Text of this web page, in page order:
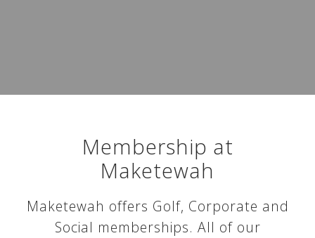
Membership at
Maketewah
Maketewah offers Golf, Corporate and
Social memberships. All of our